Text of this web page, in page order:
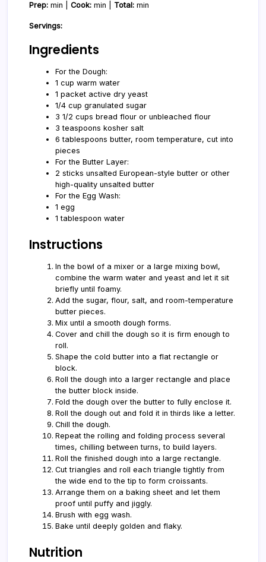
Prep: min | Cook: min | Total: min
Servings:
Ingredients
For the Dough:
1 cup warm water
1 packet active dry yeast
1/4 cup granulated sugar
3 1/2 cups bread flour or unbleached flour
3 teaspoons kosher salt
6 tablespoons butter, room temperature, cut into
pieces
For the Butter Layer:
2 sticks unsalted European-style butter or other
high-quality unsalted butter
For the Egg Wash:
1 egg
1 tablespoon water
Instructions
In the bowl of a mixer or a large mixing bowl,
combine the warm water and yeast and let it sit
briefly until foamy.
Add the sugar, flour, salt, and room-temperature
butter pieces.
Mix until a smooth dough forms.
Cover and chill the dough so it is firm enough to
roll.
Shape the cold butter into a flat rectangle or
block.
Roll the dough into a larger rectangle and place
the butter block inside.
Fold the dough over the butter to fully enclose it.
Roll the dough out and fold it in thirds like a letter.
Chill the dough.
Repeat the rolling and folding process several
times, chilling between turns, to build layers.
Roll the finished dough into a large rectangle.
Cut triangles and roll each triangle tightly from
the wide end to the tip to form croissants.
Arrange them on a baking sheet and let them
proof until puffy and jiggly.
Brush with egg wash.
Bake until deeply golden and flaky.
Nutrition